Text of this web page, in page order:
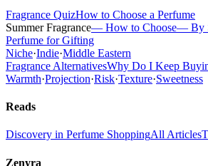
Fragrance QuizHow to Choose a Perfume
Summer Fragrance— How to Choose— By
Perfume for Gifting
Niche·Indie·Middle Eastern
Fragrance AlternativesWhy Do I Keep
Warmth·Projection·Risk·Texture·Sweetness
Reads
Discovery in Perfume ShoppingAll Articles
Zenyra